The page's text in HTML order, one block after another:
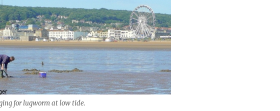
for lugworm at low tide.